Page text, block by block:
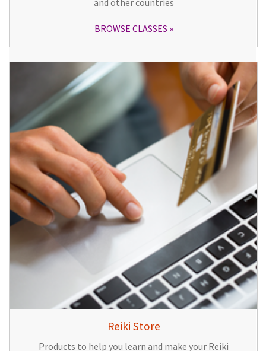
BROWSE CLASSES
Reiki Store
Products to help you learn and make your Reiki